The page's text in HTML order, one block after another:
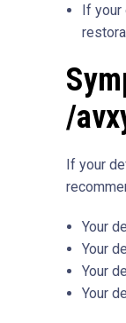
If your
/
If your
Your
Your
Your
Your